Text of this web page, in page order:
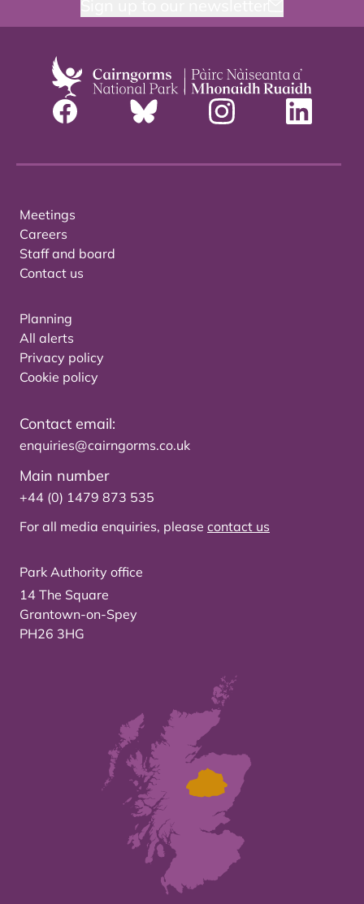
Meetings
Careers
Staff and board
Contact us
Planning
All alerts
Privacy policy
Cookie policy
Contact email:
enquiries@cairngorms.co.uk
Main number
+44 (0) 1479 873 535
For all media enquiries, please contact us
Park Authority office
14 The Square
Grantown-on-Spey
PH26 3HG